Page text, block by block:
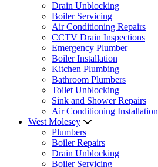
Drain Unblocking
Boiler Servicing
Air Conditioning Repairs
CCTV Drain Inspections
Emergency Plumber
Boiler Installation
Kitchen Plumbing
Bathroom Plumbers
Toilet Unblocking
Sink and Shower Repairs
Air Conditioning Installation
West Molesey
Plumbers
Boiler Repairs
Drain Unblocking
Boiler Servicing